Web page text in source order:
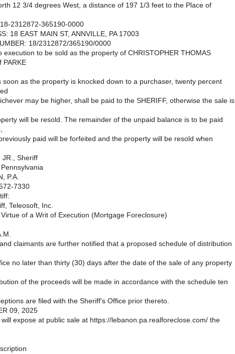
12 3/4 degrees West, a distance of 197 1/3 feet to the Place of
2312872-365190-0000
18 EAST MAIN ST, ANNVILLE, PA 17003
18/2312872/365190/0000
execution to be sold as the property of CHRISTOPHER THOMAS
PARKE
soon as the property is knocked down to a purchaser, twenty percent
may be higher, shall be paid to the SHERIFF, otherwise the sale is
will be resold. The remainder of the unpaid balance is to be paid
paid will be forfeited and the property will be resold when
JR., Sheriff
Pennsylvania
P.A.
7330
Teleosoft, Inc.
Virtue of a Writ of Execution (Mortgage Foreclosure)
claimants are further notified that a proposed schedule of distribution
no later than thirty (30) days after the date of the sale of any property
of the proceeds will be made in accordance with the schedule ten
are filed with the Sheriff’s Office prior thereto.
09, 2025
expose at public sale at https://lebanon.pa.realforeclose.com/ the